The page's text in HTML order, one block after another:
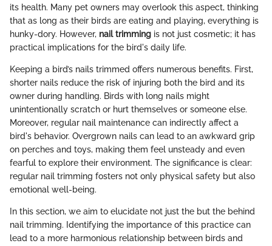
its health. Many pet owners may overlook this aspect, thinking
that as long as their birds are eating and playing, everything is
hunky-dory. However, nail trimming is not just cosmetic; it has
practical implications for the bird's daily life.
Keeping a bird’s nails trimmed offers numerous benefits. First,
shorter nails reduce the risk of injuring both the bird and its
owner during handling. Birds with long nails might
unintentionally scratch or hurt themselves or someone else.
Moreover, regular nail maintenance can indirectly affect a
bird's behavior. Overgrown nails can lead to an awkward grip
on perches and toys, making them feel unsteady and even
fearful to explore their environment. The significance is clear:
regular nail trimming fosters not only physical safety but also
emotional well-being.
In this section, we aim to elucidate not just the but the behind
nail trimming. Identifying the importance of this practice can
lead to a more harmonious relationship between birds and